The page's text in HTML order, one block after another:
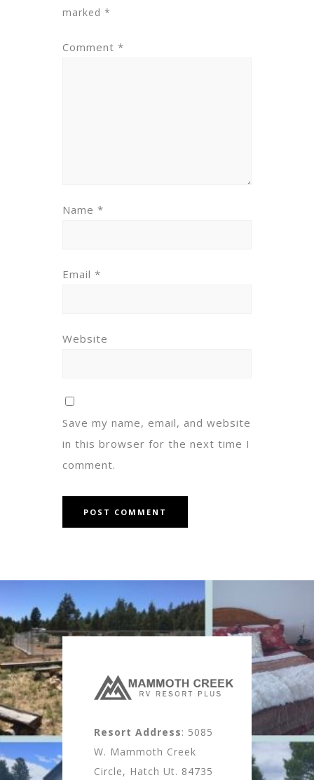
marked *
Comment *
Name *
Email *
Website
Save my name, email, and website
in this browser for the next time I
comment.
Resort Address: 5085
W. Mammoth Creek
Circle, Hatch Ut. 84735